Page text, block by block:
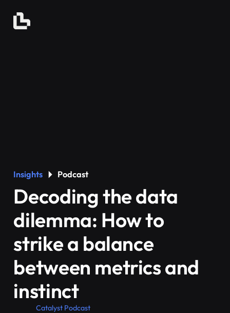
Insights Podcast
Decoding the data
dilemma: How to
strike a balance
between metrics and
instinct
Catalyst Podcast